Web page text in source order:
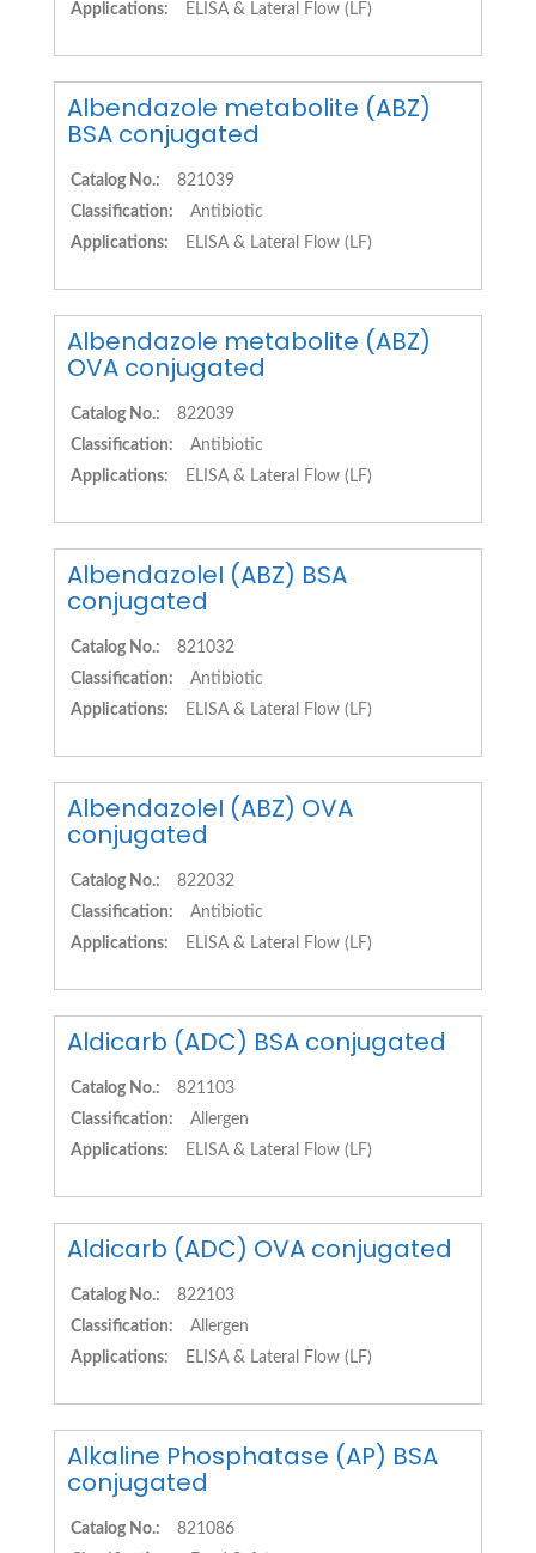
Applications:
ELISA & Lateral Flow (LF)
Albendazole metabolite (ABZ)
BSA conjugated
Catalog No.:
821039
Classification:
Antibiotic
Applications:
ELISA & Lateral Flow (LF)
Albendazole metabolite (ABZ)
OVA conjugated
Catalog No.:
822039
Classification:
Antibiotic
Applications:
ELISA & Lateral Flow (LF)
AlbendazoleI (ABZ) BSA
conjugated
Catalog No.:
821032
Classification:
Antibiotic
Applications:
ELISA & Lateral Flow (LF)
AlbendazoleI (ABZ) OVA
conjugated
Catalog No.:
822032
Classification:
Antibiotic
Applications:
ELISA & Lateral Flow (LF)
Aldicarb (ADC) BSA conjugated
Catalog No.:
821103
Classification:
Allergen
Applications:
ELISA & Lateral Flow (LF)
Aldicarb (ADC) OVA conjugated
Catalog No.:
822103
Classification:
Allergen
Applications:
ELISA & Lateral Flow (LF)
Alkaline Phosphatase (AP) BSA
conjugated
Catalog No.:
821086